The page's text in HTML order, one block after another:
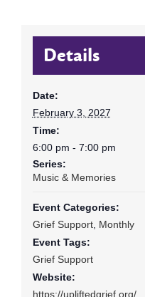
Details
Date:
February 3, 2027
Time:
6:00 pm - 7:00 pm
Series:
Music & Memories
Event Categories:
Grief Support, Monthly
Event Tags:
Grief Support
Website:
https://upliftedgrief.org/